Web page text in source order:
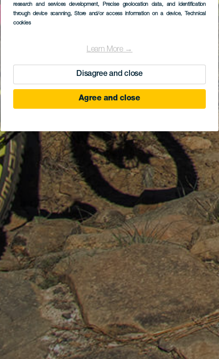
research and services development, Precise geolocation data, and identification
through device scanning, Store and/or access information on a device, Technical
cookies
Learn More →
Disagree and close
Agree and close